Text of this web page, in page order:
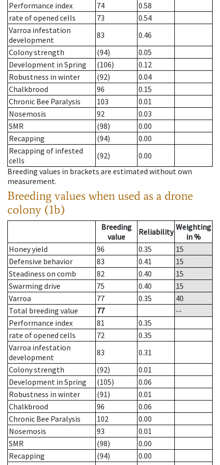
Performance index
74
0.58
rate of opened cells
73
0.54
Varroa infestation
development
83
0.46
Colony strength
(94)
0.05
Development in Spring
(106)
0.12
Robustness in winter
(92)
0.04
Chalkbrood
96
0.15
Chronic Bee Paralysis
103
0.01
Nosemosis
92
0.03
SMR
(98)
0.00
Recapping
(94)
0.00
Recapping of infested
cells
(92)
0.00
Breeding values in brackets are estimated without own
measurement.
Breeding values when used as a drone
colony (1b)
Breeding
value
Reliability Weighting
in %
Honey yield
96 0.35
15
Defensive behavior
83 0.41
15
Steadiness on comb
82 0.40
15
Swarming drive
75 0.40
15
Varroa
77 0.35
40
Total breeding value
77
--
Performance index
81
0.35
rate of opened cells
72
0.35
Varroa infestation
development
83
0.31
Colony strength
(92)
0.01
Development in Spring
(105)
0.06
Robustness in winter
(91)
0.01
Chalkbrood
96
0.06
Chronic Bee Paralysis
102
0.00
Nosemosis
93
0.01
SMR
(98)
0.00
Recapping
(94)
0.00